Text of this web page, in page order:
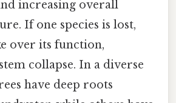
increasing overall
If one species is lost,
over its function,
collapse. In a diverse
have deep roots